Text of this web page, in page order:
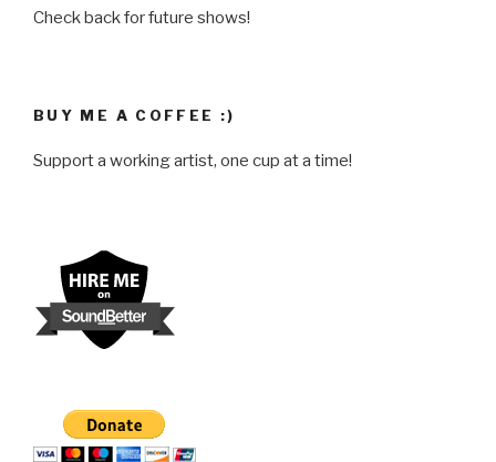
Check back for future shows!
BUY ME A COFFEE :)
Support a working artist, one cup at a time!